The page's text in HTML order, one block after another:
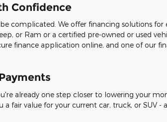
Confidence
complicated. We offer financing solutions for
or Ram or a certified pre-owned or used
finance application online, and one of our
already one step closer to lowering your
a fair value for your current car, truck, or SUV